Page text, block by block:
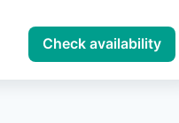
the Banana river.
my passion of
and tarpon along
shorelines and grass
Check availability